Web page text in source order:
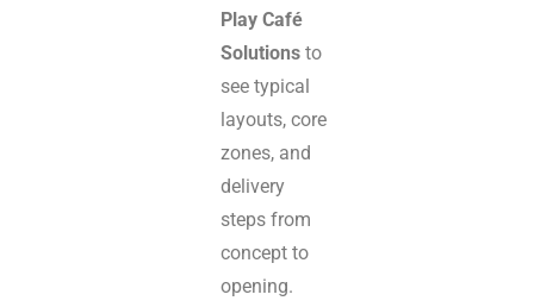
Play Café
Solutions to
see typical
layouts, core
zones, and
delivery
steps from
concept to
opening.